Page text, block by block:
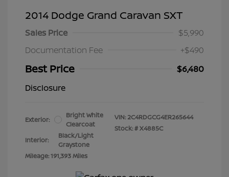
2014 Dodge Grand Caravan SXT
Sales Price
$5,990
Documentation Fee
+$490
Best Price
$6,480
Disclosure
Exterior:
Bright White
Clearcoat
Interior:
Black/Light
Graystone
Mileage: 191,393 Miles
VIN: 2C4RDGCG4ER265644
Stock: #X4885C